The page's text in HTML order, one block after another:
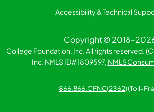
Accessibility & Technical
Copyright © 2018-
College Foundation, Inc. All rights reserved.
Inc. NMLS ID# 1809597, NMLS
866.866.CFNC(2362)(Toll-